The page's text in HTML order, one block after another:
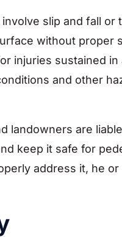
slip and fall
without proper
injuries sustained
and other
landowners are
keep it safe for
address it, he